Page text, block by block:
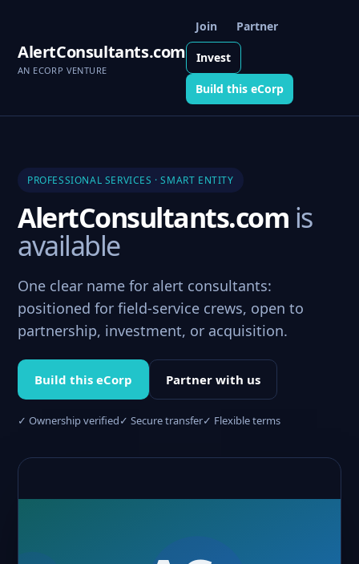
AlertConsultants.com
AN ECORP VENTURE
Join Partner
Invest
Build this eCorp
PROFESSIONAL SERVICES · SMART ENTITY
AlertConsultants.com is
available
One clear name for alert consultants:
positioned for field-service crews, open to
partnership, investment, or acquisition.
Build this eCorp Partner with us
✓ Ownership verified✓ Secure transfer✓ Flexible terms